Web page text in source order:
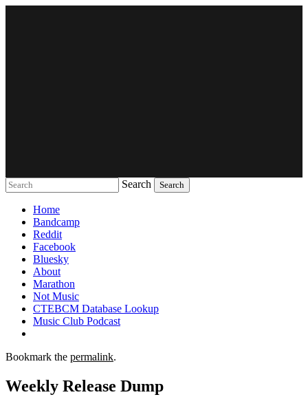
Search
Home
Bandcamp
Reddit
Facebook
Bluesky
About
Marathon
Not Music
CTEBCM Database Lookup
Music Club Podcast
Bookmark the permalink.
Weekly Release Dump